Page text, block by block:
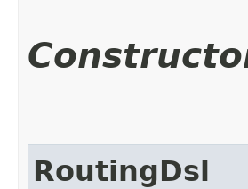
RoutingDsl